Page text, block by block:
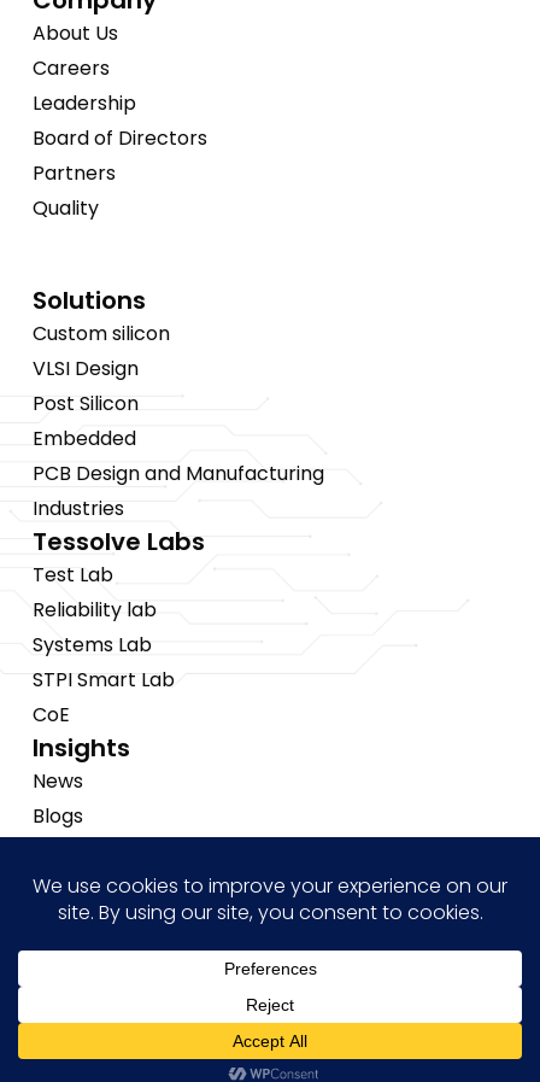
About Us
Careers
Leadership
Board of Directors
Partners
Quality
Solutions
Custom silicon
VLSI Design
Post Silicon
Embedded
PCB Design and Manufacturing
Industries
Tessolve Labs
Test Lab
Reliability lab
Systems Lab
STPI Smart Lab
CoE
Insights
News
Blogs
Brochures
Case Studies
Copyright © 2026 Tessolve
Hi! how may I help you?